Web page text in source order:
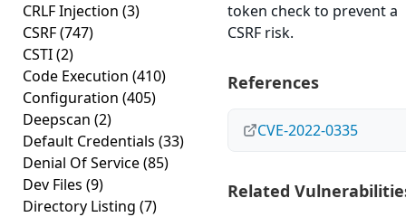
CRLF Injection (3)
CSRF(747)
CSTI(2)
Code Execution (410)
Configuration (405)
Deepscan (2)
Default Credentials (33)
Denial Of Service(85)
Dev Files (9)
Directory Listing (7)
token check to prevent a
CSRF risk.
References
CVE-2022-0335
Related